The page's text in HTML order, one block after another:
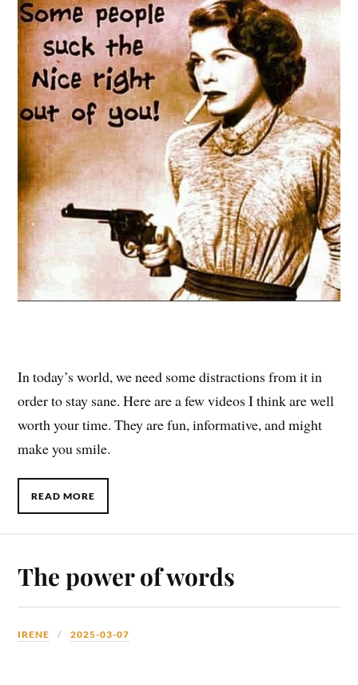
In today’s world, we need some distractions from it in
order to stay sane. Here are a few videos I think are well
worth your time. They are fun, informative, and might
make you smile.
READ MORE
The power of words
IRENE 2025-03-07